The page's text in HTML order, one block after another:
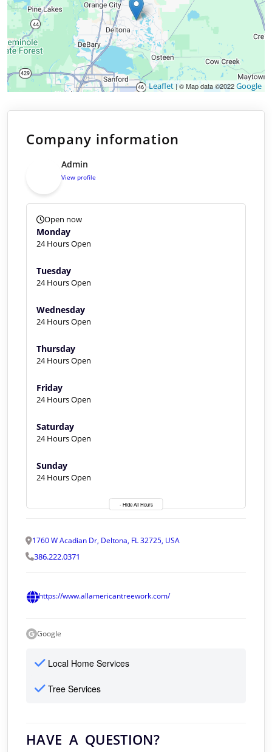
Leaflet | © Map data ©2022Google
Company information
Admin
View profile
Open now
Monday
24 Hours Open
Tuesday
24 Hours Open
Wednesday
24 Hours Open
Thursday
24 Hours Open
Friday
24 Hours Open
Saturday
24 Hours Open
Sunday
24 Hours Open
- Hide All Hours
1760 W Acadian Dr, Deltona, FL 32725, USA
386.222.0371
https://www.allamericantreework.com/
Google
Local Home Services
Tree Services
HAVE A QUESTION?